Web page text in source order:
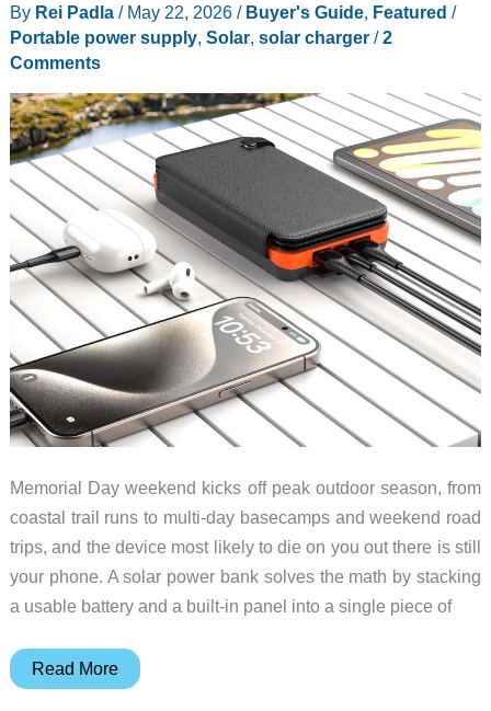
Renters
State
in
2026
By Rei Padla / May 22, 2026 / Buyer's Guide, Featured /
Portable power supply, Solar, solar charger/2
Comments
Memorial Day weekend kicks off peak outdoor season, from
coastal trail runs to multi-day basecamps and weekend road
trips, and the device most likely to die on you out there is still
your phone. A solar power bank solves the math by stacking
a usable battery and a built-in panel into a single piece of
5
Read More